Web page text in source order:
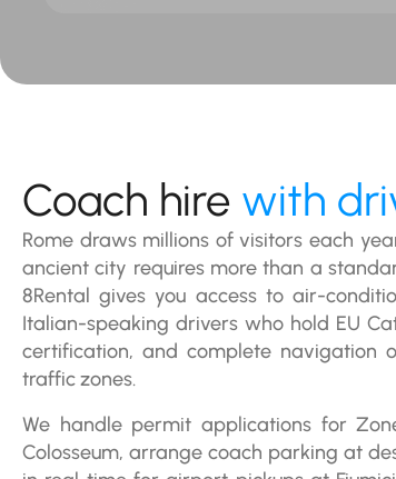
Coach hire with
Rome draws millions of visitors each
ancient city requires more than a
8Rental gives you access to air-
Italian-speaking drivers who hold EU
certification, and complete navigation
traffic zones.
We handle permit applications for
Colosseum, arrange coach parking at